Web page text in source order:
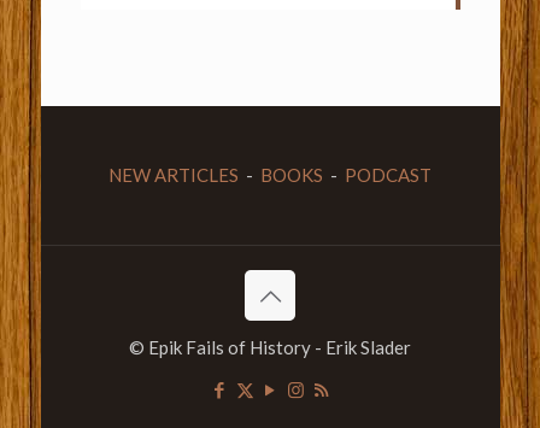
NEW ARTICLES - BOOKS - PODCAST
© Epik Fails of History - Erik Slader